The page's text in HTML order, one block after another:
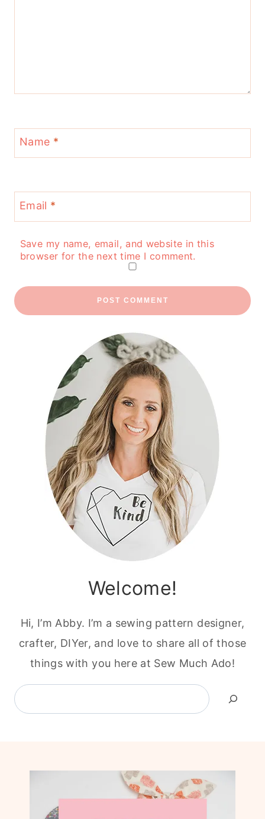
Name *
Email *
Save my name, email, and website in this
browser for the next time I comment.
Welcome!
Hi, I’m Abby. I’m a sewing pattern designer,
crafter, DIYer, and love to share all of those
things with you here at Sew Much Ado!
Search